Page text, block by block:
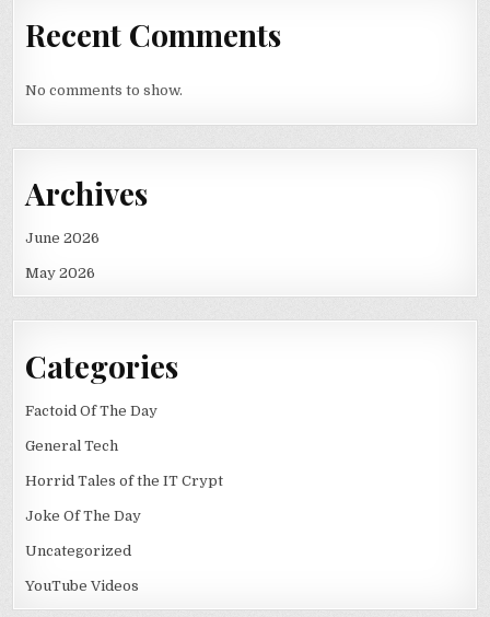
Recent Comments
No comments to show.
Archives
June 2026
May 2026
Categories
Factoid Of The Day
General Tech
Horrid Tales of the IT Crypt
Joke Of The Day
Uncategorized
YouTube Videos